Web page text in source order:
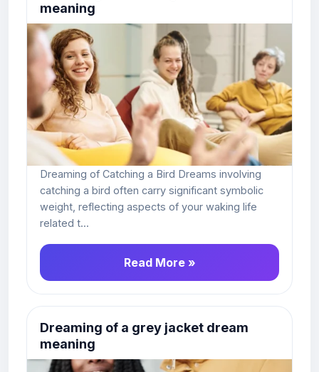
meaning
Dreaming of Catching a Bird Dreams involving
catching a bird often carry significant symbolic
weight, reflecting aspects of your waking life
related t...
Read More »
Dreaming of a grey jacket dream
meaning